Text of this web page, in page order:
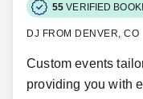
55 VERIFIED
DJ FROM DENVER, CO
Custom events
providing you with